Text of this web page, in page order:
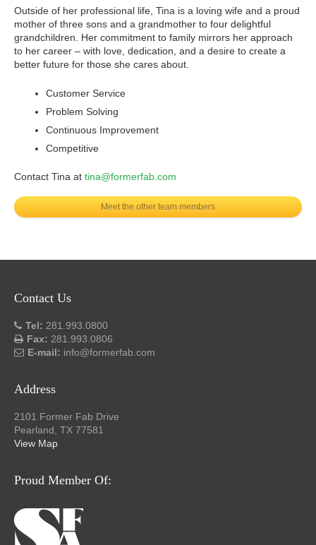
Outside of her professional life, Tina is a loving wife and a proud
mother of three sons and a grandmother to four delightful
grandchildren. Her commitment to family mirrors her approach
to her career – with love, dedication, and a desire to create a
better future for those she cares about.
Customer Service
Problem Solving
Continuous Improvement
Competitive
Contact Tina at tina@formerfab.com
Meet the other team members
Contact Us
Tel: 281.993.0800
Fax: 281.993.0806
E-mail: info@formerfab.com
Address
2101 Former Fab Drive
Pearland, TX 77581
View Map
Proud Member Of: